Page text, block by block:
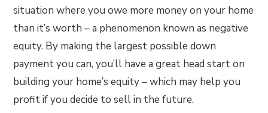
situation where you owe more money on your home
than it’s worth – a phenomenon known as negative
equity. By making the largest possible down
payment you can, you’ll have a great head start on
building your home’s equity – which may help you
profit if you decide to sell in the future.